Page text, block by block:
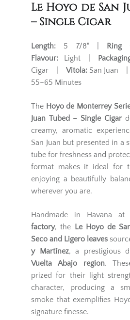
Le Hoyo de San
– Single Cigar
Length: 5 7/8" | Ring
Flavour: Light |
Cigar | Vitola: San Juan
55–65 Minutes
The Hoyo de Monterrey
Juan Tubed – Single Cigar
creamy, aromatic
San Juan but presented in a
tube for freshness and
format makes it ideal for
enjoying a beautifully
wherever you are.
Handmade in Havana at
factory, the Le Hoyo de
Seco and Ligero leaves
y Martínez, a prestigious
Vuelta Abajo region.
prized for their light
character, producing a
smoke that exemplifies
signature finesse.